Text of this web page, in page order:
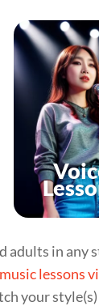
adults in any
lessons
your